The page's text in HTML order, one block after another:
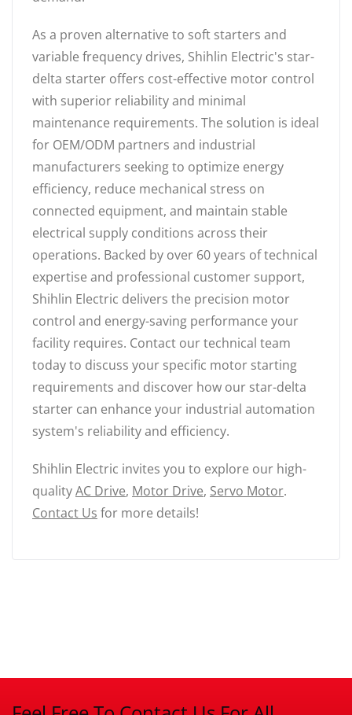
As a proven alternative to soft starters and
variable frequency drives, Shihlin Electric's star-
delta starter offers cost-effective motor control
with superior reliability and minimal
maintenance requirements. The solution is ideal
for OEM/ODM partners and industrial
manufacturers seeking to optimize energy
efficiency, reduce mechanical stress on
connected equipment, and maintain stable
electrical supply conditions across their
operations. Backed by over 60 years of technical
expertise and professional customer support,
Shihlin Electric delivers the precision motor
control and energy-saving performance your
facility requires. Contact our technical team
today to discuss your specific motor starting
requirements and discover how our star-delta
starter can enhance your industrial automation
system's reliability and efficiency.
Shihlin Electric invites you to explore our high-
qualityAC Drive, Motor Drive, Servo Motor.
Contact Us for more details!